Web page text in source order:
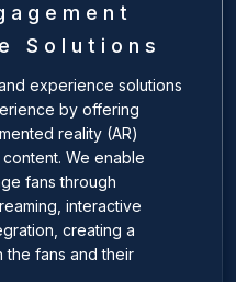
Solutions
experience solutions
by offering
reality (AR)
We enable
fans through
interactive
creating a
fans and their